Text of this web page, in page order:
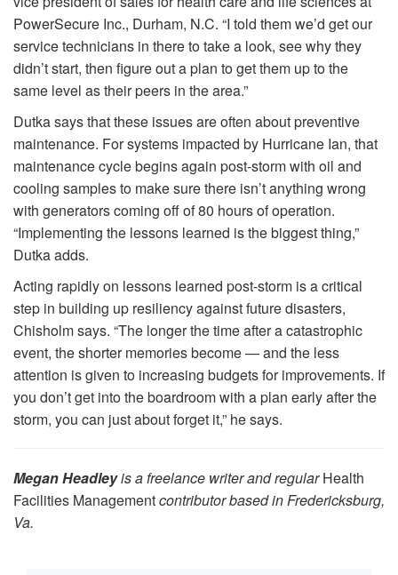
PowerSecure Inc., Durham, N.C. “I told them we’d get our
service technicians in there to take a look, see why they
didn’t start, then figure out a plan to get them up to the
same level as their peers in the area.”
Dutka says that these issues are often about preventive
maintenance. For systems impacted by Hurricane Ian, that
maintenance cycle begins again post-storm with oil and
cooling samples to make sure there isn’t anything wrong
with generators coming off of 80 hours of operation.
“Implementing the lessons learned is the biggest thing,”
Dutka adds.
Acting rapidly on lessons learned post-storm is a critical
step in building up resiliency against future disasters,
Chisholm says. “The longer the time after a catastrophic
event, the shorter memories become — and the less
attention is given to increasing budgets for improvements. If
you don’t get into the boardroom with a plan early after the
storm, you can just about forget it,” he says.
Megan Headleyis a freelance writer and regularHealth
Facilities Managementcontributor based in Fredericksburg,
Va.